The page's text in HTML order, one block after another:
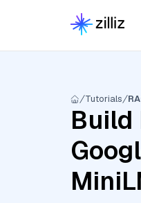
Tutorials
Build